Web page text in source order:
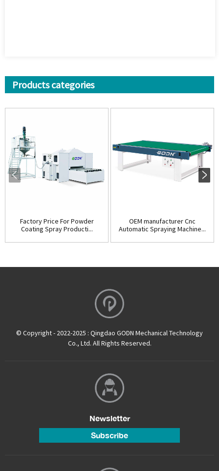
Products categories
Factory Price For Powder
Coating Spray Producti...
OEM manufacturer Cnc
Automatic Spraying Machine...
© Copyright - 2022-2025 : Qingdao GODN Mechanical Technology
Co., Ltd. All Rights Reserved.
Newsletter
Subscribe